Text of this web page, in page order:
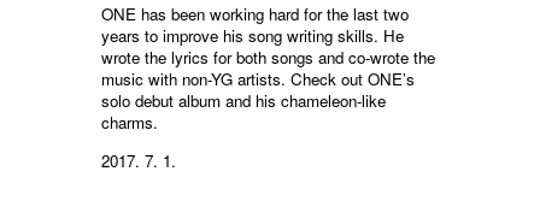
ONE has been working hard for the last two
years to improve his song writing skills. He
wrote the lyrics for both songs and co-wrote the
music with non-YG artists. Check out ONE’s
solo debut album and his chameleon-like
charms.
2017. 7. 1.